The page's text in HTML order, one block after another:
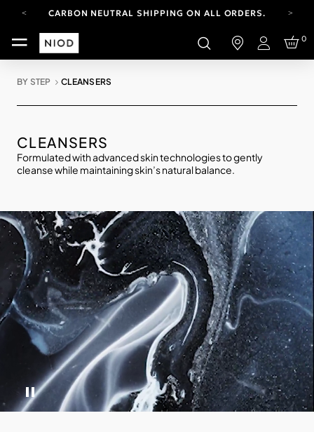
CARBON NEUTRAL SHIPPING ON ALL ORDERS.
FREE SHIPPING FROM AUG 4-16.T&CS APPLY.
YOUR ACCOUNT HAS A NEW LOOK.
Login
0
BY STEP CLEANSERS
CLEANSERS
Formulated with advanced skin technologies to gently
cleanse while maintaining skin’s natural balance.